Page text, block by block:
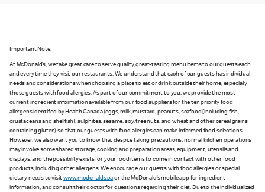
Important Note:
At McDonald’s, we take great care to serve quality, great-tasting menu items to our guests each
and every time they visit our restaurants. We understand that each of our guests has individual
needs and considerations when choosing a place to eat or drink outside their home, especially
those guests with food allergies. As part of our commitment to you, we provide the most
current ingredient information available from our food suppliers for the ten priority food
allergens identified by Health Canada (eggs, milk, mustard, peanuts, seafood [including fish,
crustaceans and shellfish], sulphites, sesame, soy, tree nuts, and wheat and other cereal grains
containing gluten) so that our guests with food allergies can make informed food selections.
However, we also want you to know that despite taking precautions, normal kitchen operations
may involve some shared storage, cooking and preparation areas, equipment, utensils and
displays, and the possibility exists for your food items to come in contact with other food
products, including other allergens. We encourage our guests with food allergies or special
dietary needs to visit www.mcdonalds.ca or the McDonald’s mobile app for ingredient
information, and consult their doctor for questions regarding their diet. Due to the individualized